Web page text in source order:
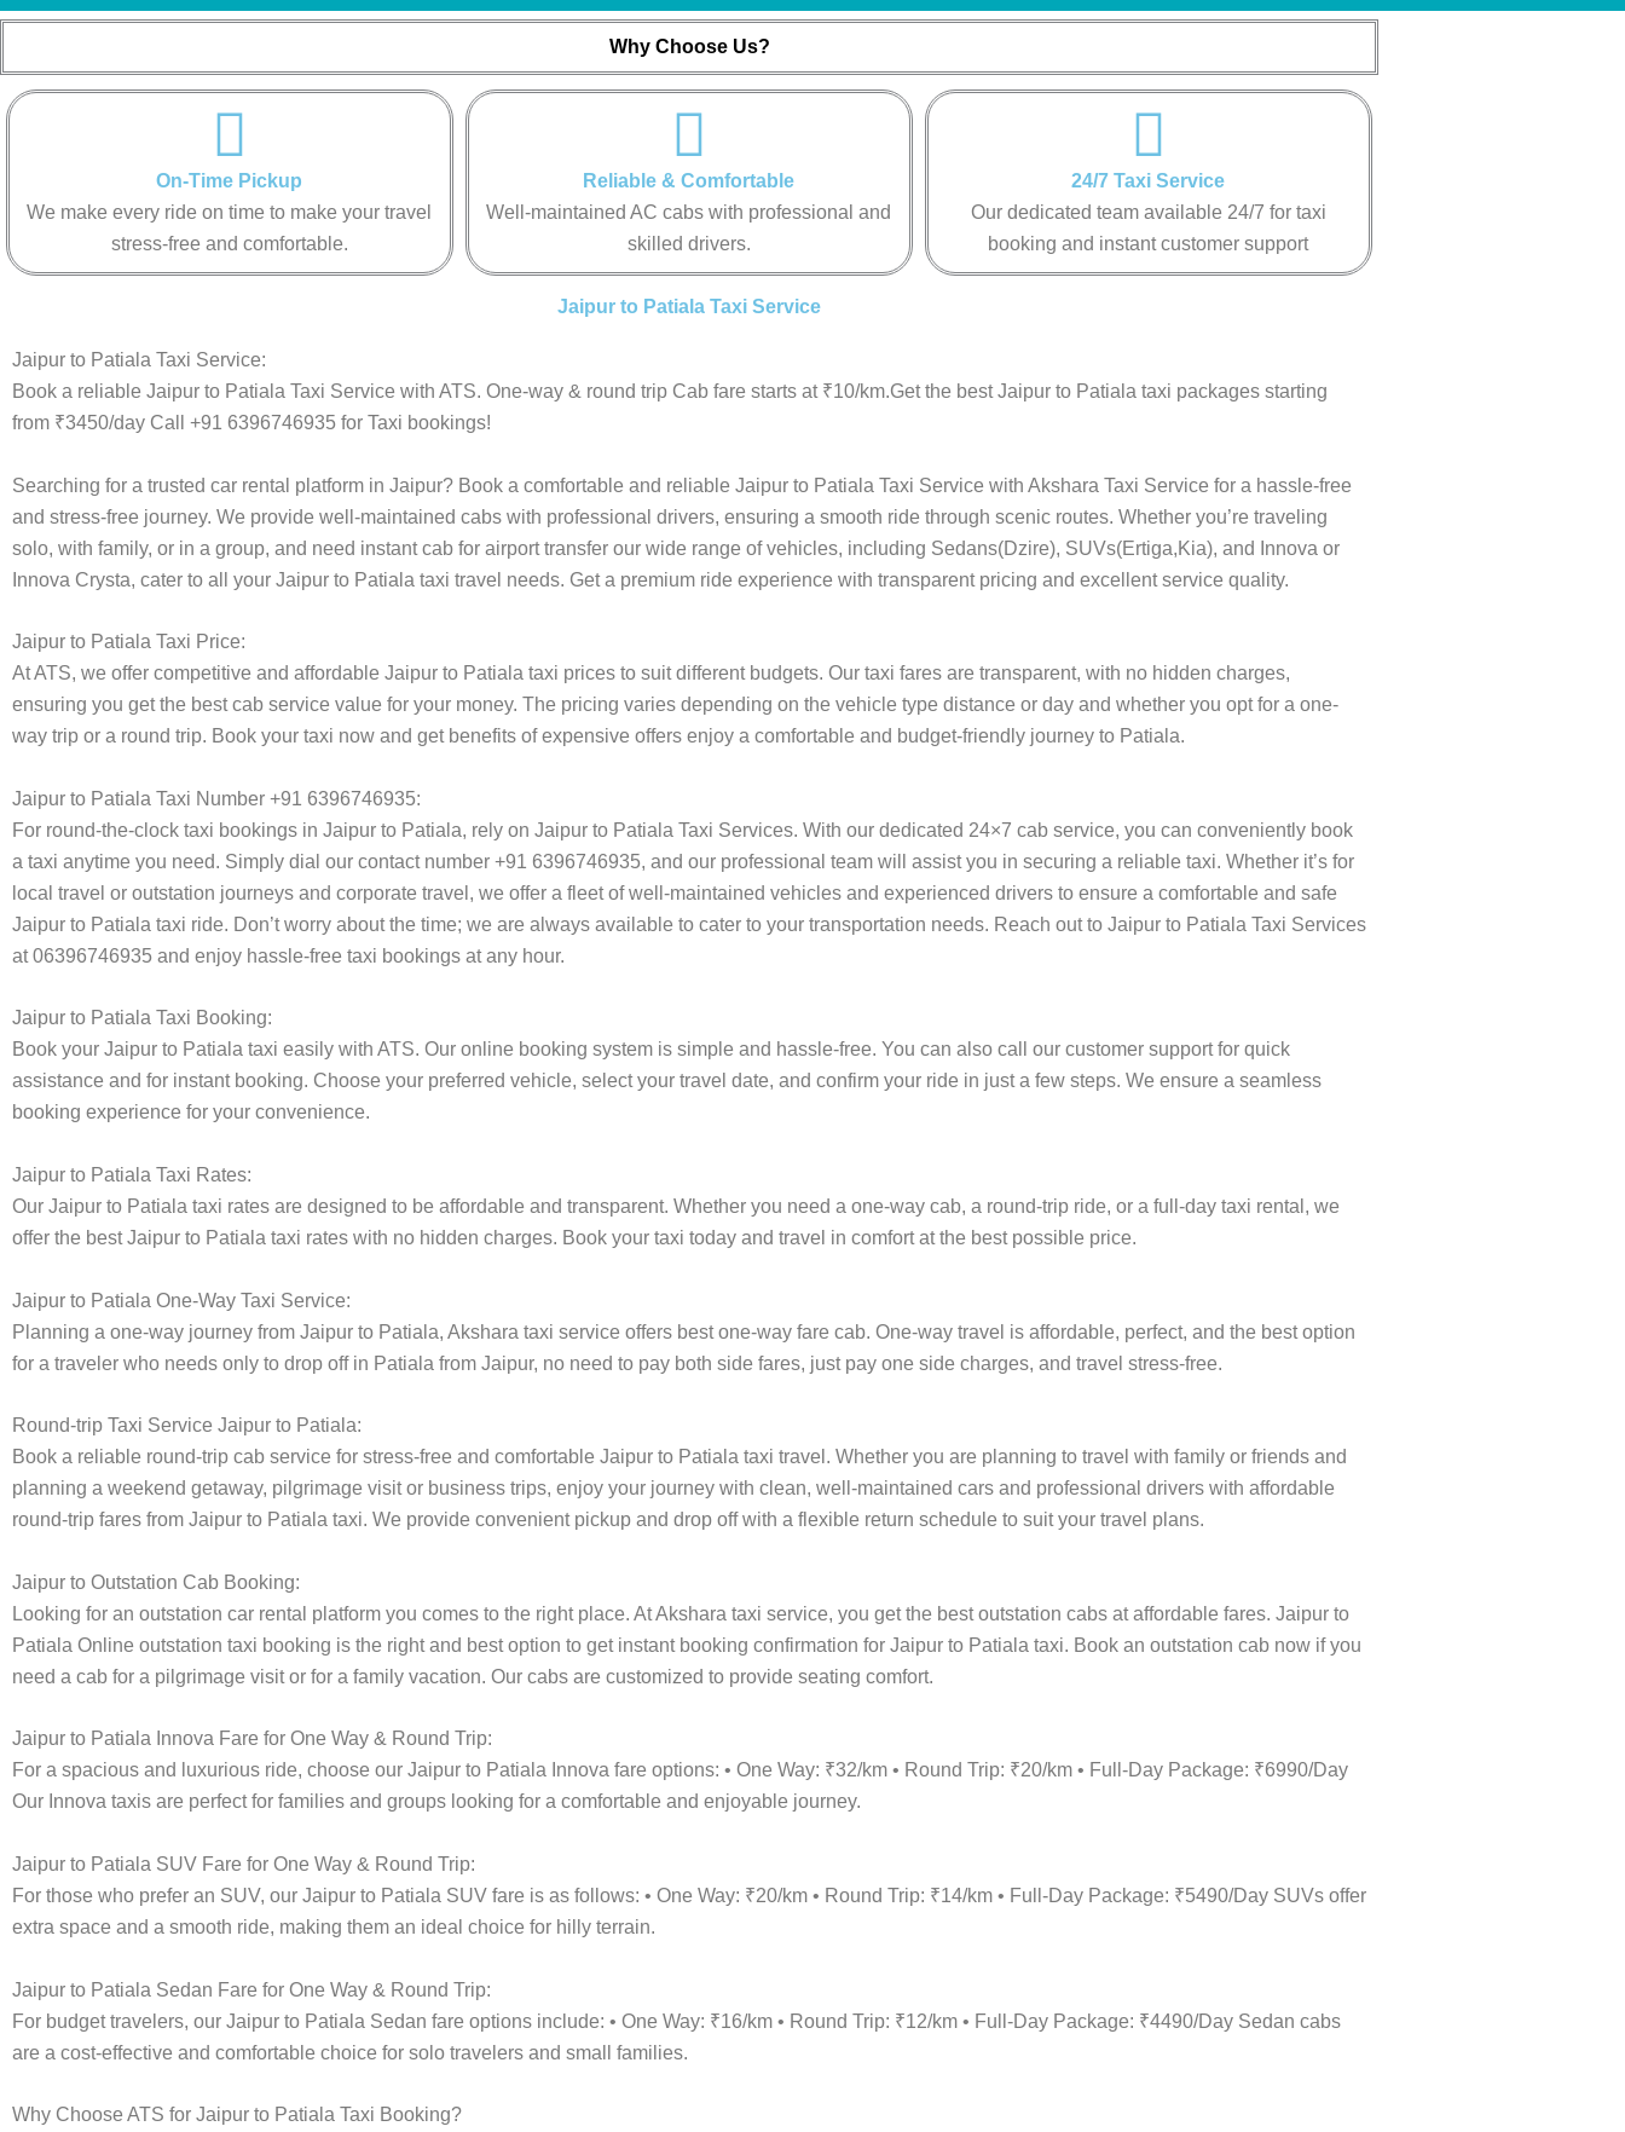
Why Choose Us?
On-Time Pickup
We make every ride on time to make your travel
stress-free and comfortable.
Reliable & Comfortable
Well-maintained AC cabs with professional and
skilled drivers.
24/7 Taxi Service
Our dedicated team available 24/7 for taxi
booking and instant customer support
Jaipur to Patiala Taxi Service
Jaipur to Patiala Taxi Service:
Book a reliable Jaipur to Patiala Taxi Service with ATS. One-way & round trip Cab fare starts at ₹10/km.Get the best Jaipur to Patiala taxi packages starting
from ₹3450/day Call +91 6396746935 for Taxi bookings!
Searching for a trusted car rental platform in Jaipur? Book a comfortable and reliable Jaipur to Patiala Taxi Service with Akshara Taxi Service for a hassle-free
and stress-free journey. We provide well-maintained cabs with professional drivers, ensuring a smooth ride through scenic routes. Whether you’re traveling
solo, with family, or in a group, and need instant cab for airport transfer our wide range of vehicles, including Sedans(Dzire), SUVs(Ertiga,Kia), and Innova or
Innova Crysta, cater to all your Jaipur to Patiala taxi travel needs. Get a premium ride experience with transparent pricing and excellent service quality.
Jaipur to Patiala Taxi Price:
At ATS, we offer competitive and affordable Jaipur to Patiala taxi prices to suit different budgets. Our taxi fares are transparent, with no hidden charges,
ensuring you get the best cab service value for your money. The pricing varies depending on the vehicle type distance or day and whether you opt for a one-
way trip or a round trip. Book your taxi now and get benefits of expensive offers enjoy a comfortable and budget-friendly journey to Patiala.
Jaipur to Patiala Taxi Number +91 6396746935:
For round-the-clock taxi bookings in Jaipur to Patiala, rely on Jaipur to Patiala Taxi Services. With our dedicated 24×7 cab service, you can conveniently book
a taxi anytime you need. Simply dial our contact number +91 6396746935, and our professional team will assist you in securing a reliable taxi. Whether it’s for
local travel or outstation journeys and corporate travel, we offer a fleet of well-maintained vehicles and experienced drivers to ensure a comfortable and safe
Jaipur to Patiala taxi ride. Don’t worry about the time; we are always available to cater to your transportation needs. Reach out to Jaipur to Patiala Taxi Services
at 06396746935 and enjoy hassle-free taxi bookings at any hour.
Jaipur to Patiala Taxi Booking:
Book your Jaipur to Patiala taxi easily with ATS. Our online booking system is simple and hassle-free. You can also call our customer support for quick
assistance and for instant booking. Choose your preferred vehicle, select your travel date, and confirm your ride in just a few steps. We ensure a seamless
booking experience for your convenience.
Jaipur to Patiala Taxi Rates:
Our Jaipur to Patiala taxi rates are designed to be affordable and transparent. Whether you need a one-way cab, a round-trip ride, or a full-day taxi rental, we
offer the best Jaipur to Patiala taxi rates with no hidden charges. Book your taxi today and travel in comfort at the best possible price.
Jaipur to Patiala One-Way Taxi Service:
Planning a one-way journey from Jaipur to Patiala, Akshara taxi service offers best one-way fare cab. One-way travel is affordable, perfect, and the best option
for a traveler who needs only to drop off in Patiala from Jaipur, no need to pay both side fares, just pay one side charges, and travel stress-free.
Round-trip Taxi Service Jaipur to Patiala:
Book a reliable round-trip cab service for stress-free and comfortable Jaipur to Patiala taxi travel. Whether you are planning to travel with family or friends and
planning a weekend getaway, pilgrimage visit or business trips, enjoy your journey with clean, well-maintained cars and professional drivers with affordable
round-trip fares from Jaipur to Patiala taxi. We provide convenient pickup and drop off with a flexible return schedule to suit your travel plans.
Jaipur to Outstation Cab Booking:
Looking for an outstation car rental platform you comes to the right place. At Akshara taxi service, you get the best outstation cabs at affordable fares. Jaipur to
Patiala Online outstation taxi booking is the right and best option to get instant booking confirmation for Jaipur to Patiala taxi. Book an outstation cab now if you
need a cab for a pilgrimage visit or for a family vacation. Our cabs are customized to provide seating comfort.
Jaipur to Patiala Innova Fare for One Way & Round Trip:
For a spacious and luxurious ride, choose our Jaipur to Patiala Innova fare options: • One Way: ₹32/km • Round Trip: ₹20/km • Full-Day Package: ₹6990/Day
Our Innova taxis are perfect for families and groups looking for a comfortable and enjoyable journey.
Jaipur to Patiala SUV Fare for One Way & Round Trip:
For those who prefer an SUV, our Jaipur to Patiala SUV fare is as follows: • One Way: ₹20/km • Round Trip: ₹14/km • Full-Day Package: ₹5490/Day SUVs offer
extra space and a smooth ride, making them an ideal choice for hilly terrain.
Jaipur to Patiala Sedan Fare for One Way & Round Trip:
For budget travelers, our Jaipur to Patiala Sedan fare options include: • One Way: ₹16/km • Round Trip: ₹12/km • Full-Day Package: ₹4490/Day Sedan cabs
are a cost-effective and comfortable choice for solo travelers and small families.
Why Choose ATS for Jaipur to Patiala Taxi Booking?